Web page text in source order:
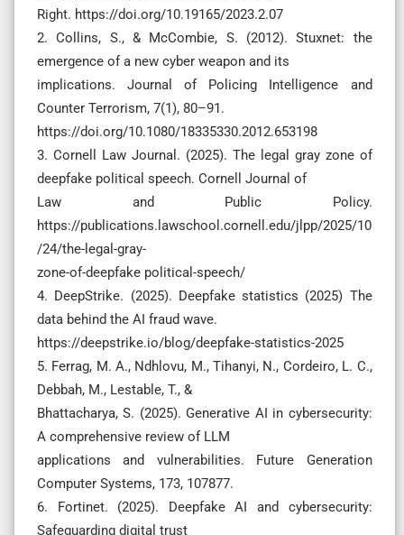
Right. https://doi.org/10.19165/2023.2.07
2. Collins, S., & McCombie, S. (2012). Stuxnet: the
emergence of a new cyber weapon and its
implications. Journal of Policing Intelligence and
Counter Terrorism, 7(1), 80–91.
https://doi.org/10.1080/18335330.2012.653198
3. Cornell Law Journal. (2025). The legal gray zone of
deepfake political speech. Cornell Journal of
Law and Public Policy.
https://publications.lawschool.cornell.edu/jlpp/2025/10
/24/the-legal-gray-
zone-of-deepfake political-speech/
4. DeepStrike. (2025). Deepfake statistics (2025) The
data behind the AI fraud wave.
https://deepstrike.io/blog/deepfake-statistics-2025
5. Ferrag, M. A., Ndhlovu, M., Tihanyi, N., Cordeiro, L. C.,
Debbah, M., Lestable, T., &
Bhattacharya, S. (2025). Generative AI in cybersecurity:
A comprehensive review of LLM
applications and vulnerabilities. Future Generation
Computer Systems, 173, 107877.
6. Fortinet. (2025). Deepfake AI and cybersecurity:
Safeguarding digital trust